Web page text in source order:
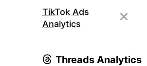
TikTok Ads
Analytics
Threads Analytics